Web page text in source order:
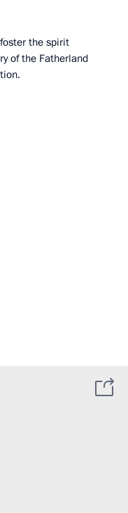
the spirit
of the Fatherland